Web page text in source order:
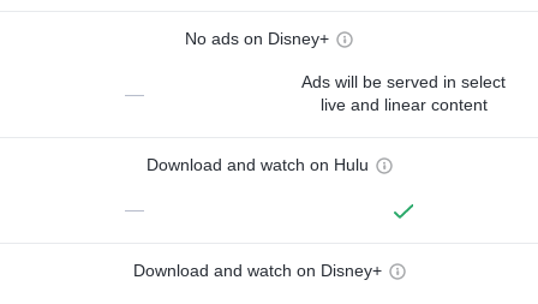
No ads on Disney+
—
Ads will be served in select
live and linear content
Download and watch on Hulu
—
Download and watch on Disney+